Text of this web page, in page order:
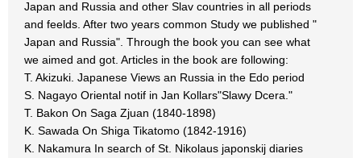
Japan and Russia and other Slav countries in all periods
and feelds. After two years common Study we published "
Japan and Russia". Through the book you can see what
we aimed and got. Articles in the book are following:
T. Akizuki. Japanese Views an Russia in the Edo period
S. Nagayo Oriental notif in Jan Kollars"Slawy Dcera."
T. Bakon On Saga Zjuan (1840-1898)
K. Sawada On Shiga Tikatomo (1842-1916)
K. Nakamura In search of St. Nikolaus japonskij diaries